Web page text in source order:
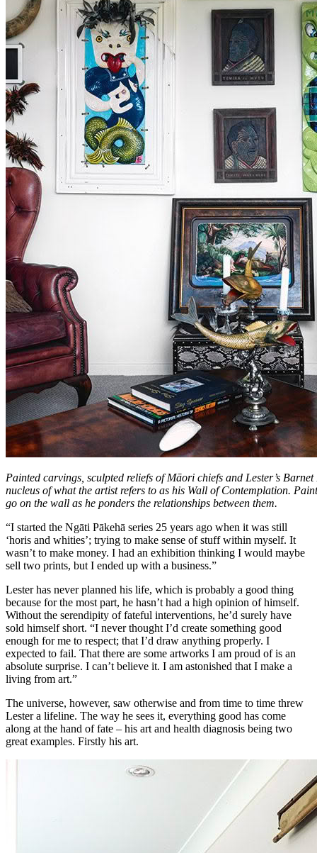
Painted carvings, sculpted reliefs of Māori chiefs and Lester’s
nucleus of what the artist refers to as his Wall of Contemplation.
go on the wall as he ponders the relationships between them.
“I started the Ngāti Pākehā series 25 years ago when it was still
‘horis and whities’; trying to make sense of stuff within myself. It
wasn’t to make money. I had an exhibition thinking I would maybe
sell two prints, but I ended up with a business.”
Lester has never planned his life, which is probably a good thing
because for the most part, he hasn’t had a high opinion of himself.
Without the serendipity of fateful interventions, he’d surely have
sold himself short. “I never thought I’d create something good
enough for me to respect; that I’d draw anything properly. I
expected to fail. That there are some artworks I am proud of is an
absolute surprise. I can’t believe it. I am astonished that I make a
living from art.”
The universe, however, saw otherwise and from time to time threw
Lester a lifeline. The way he sees it, everything good has come
along at the hand of fate – his art and health diagnosis being two
great examples. Firstly his art.